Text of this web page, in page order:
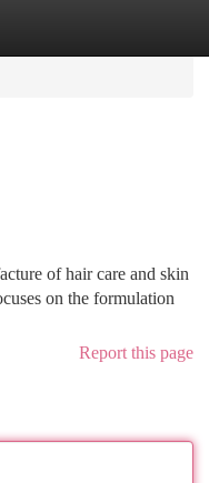
of hair care and skin
on the formulation
Report this page